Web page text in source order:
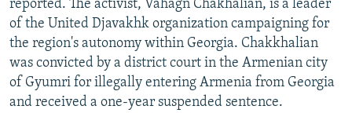
reported. The activist, Vahagn Chakhalian, is a leader
of the United Djavakhk organization campaigning for
the region's autonomy within Georgia. Chakkhalian
was convicted by a district court in the Armenian city
of Gyumri for illegally entering Armenia from Georgia
and received a one-year suspended sentence.